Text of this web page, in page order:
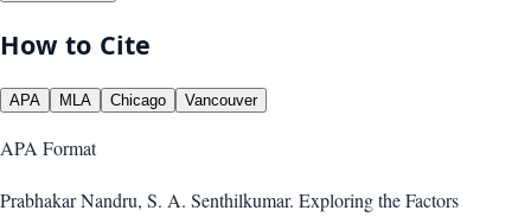
How to Cite
APA MLA Chicago Vancouver
APA Format
Prabhakar Nandru, S. A. Senthilkumar. Exploring the Factors